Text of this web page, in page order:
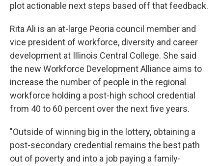
plot actionable next steps based off that feedback.
Rita Ali is an at-large Peoria council member and
vice president of workforce, diversity and career
development at Illinois Central College. She said
the new Workforce Development Alliance aims to
increase the number of people in the regional
workforce holding a post-high school credential
from 40 to 60 percent over the next five years.
"Outside of winning big in the lottery, obtaining a
post-secondary credential remains the best path
out of poverty and into a job paying a family-